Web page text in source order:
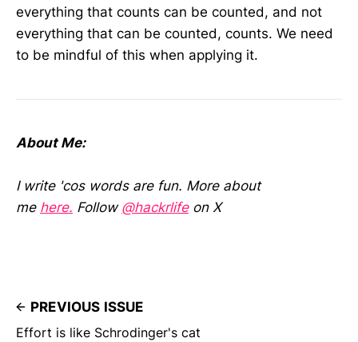
everything that counts can be counted, and not
everything that can be counted, counts. We need
to be mindful of this when applying it.
About Me:
I write 'cos words are fun. More about
me here. Follow @hackrlifeon X
PREVIOUS ISSUE
Effort is like Schrodinger's cat